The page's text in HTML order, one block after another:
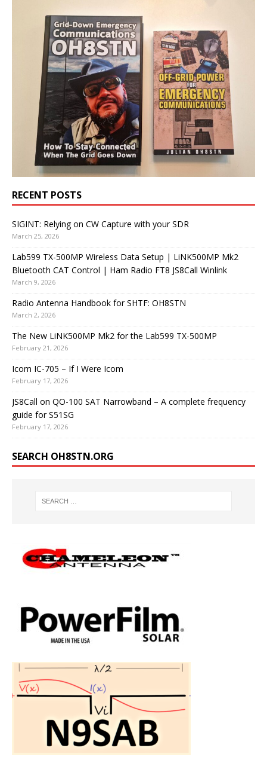
RECENT POSTS
SIGINT: Relying on CW Capture with your SDR
March 25, 2026
Lab599 TX-500MP Wireless Data Setup | LiNK500MP Mk2
Bluetooth CAT Control | Ham Radio FT8 JS8Call Winlink
March 9, 2026
Radio Antenna Handbook for SHTF: OH8STN
March 2, 2026
The New LiNK500MP Mk2 for the Lab599 TX-500MP
February 21, 2026
Icom IC-705 – If I Were Icom
February 17, 2026
JS8Call on QO-100 SAT Narrowband – A complete frequency
guide for S51SG
February 17, 2026
SEARCH OH8STN.ORG